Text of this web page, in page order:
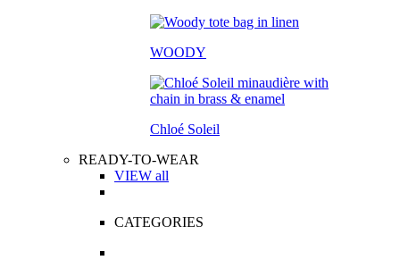
WOODY
Chloé Soleil
READY-TO-WEAR
VIEW all
CATEGORIES